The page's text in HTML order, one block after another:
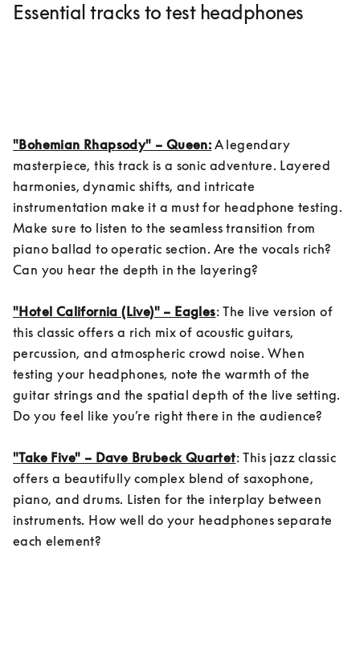
Essential tracks to test headphones
"Bohemian Rhapsody" – Queen: A legendary
masterpiece, this track is a sonic adventure. Layered
harmonies, dynamic shifts, and intricate
instrumentation make it a must for headphone testing.
Make sure to listen to the seamless transition from
piano ballad to operatic section. Are the vocals rich?
Can you hear the depth in the layering?
"Hotel California (Live)" – Eagles: The live version of
this classic offers a rich mix of acoustic guitars,
percussion, and atmospheric crowd noise. When
testing your headphones, note the warmth of the
guitar strings and the spatial depth of the live setting.
Do you feel like you’re right there in the audience?
"Take Five" – Dave Brubeck Quartet: This jazz classic
offers a beautifully complex blend of saxophone,
piano, and drums. Listen for the interplay between
instruments. How well do your headphones separate
each element?